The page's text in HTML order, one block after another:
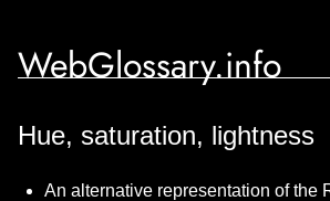
WebGlossary.info
Hue, saturation, lightness
An alternative representation of the